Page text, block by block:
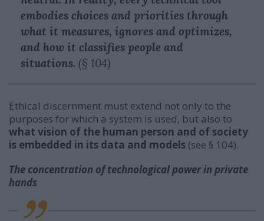
embodies choices and priorities through
what it measures, ignores and optimizes,
and how it classifies people and
situations. (§ 104)
Ethical discernment must extend not only to the
purposes for which a system is used, but also to
what vision of the human person and of society
is embedded in its data and models (see § 104).
The concentration of technological power in private
hands